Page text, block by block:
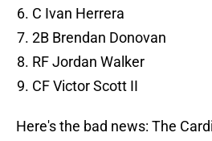
C Ivan Herrera
2B Brendan Donovan
RF Jordan Walker
CF Victor Scott II
Here's the bad news: The